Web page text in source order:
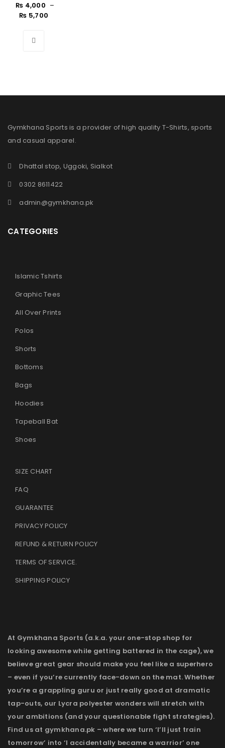
₨ 4,000 –
₨ 5,700
Gymkhana Sports is a provider of high quality T-Shirts, sports
and casual apparel.
Dhattal stop, Uggoki, Sialkot
0302 8611422
admin@gymkhana.pk
CATEGORIES
Islamic Tshirts
Graphic Tees
All Over Prints
Polos
Shorts
Bottoms
Bags
Hoodies
Tapeball Bat
Shoes
SIZE CHART
FAQ
GUARANTEE
PRIVACY POLICY
REFUND & RETURN POLICY
TERMS OF SERVICE.
SHIPPING POLICY
At Gymkhana Sports (a.k.a. your one-stop shop for
looking awesome while getting battered in the cage), we
believe great gear should make you feel like a superhero
– even if you’re currently face-down on the mat. Whether
you’re a grappling guru or just really good at dramatic
tap-outs, our Lycra polyester wonders will stretch with
your ambitions (and your questionable fight strategies).
Find us at gymkhana.pk – where we turn ‘I’ll just train
tomorrow’ into ‘I accidentally became a warrior’ one